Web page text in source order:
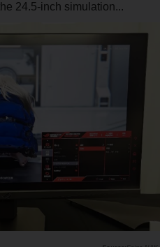
24.5-inch simulation...